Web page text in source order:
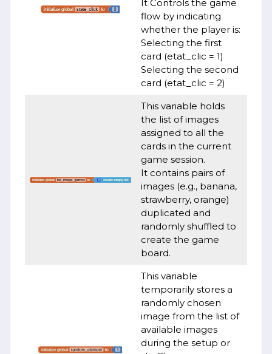
It Controls the game
flow by indicating
whether the player is:
Selecting the first
card (etat_clic = 1)
Selecting the second
card (etat_clic = 2)
This variable holds
the list of images
assigned to all the
cards in the current
game session.
It contains pairs of
images (e.g., banana,
strawberry, orange)
duplicated and
randomly shuffled to
create the game
board.
This variable
temporarily stores a
randomly chosen
image from the list of
available images
during the setup or